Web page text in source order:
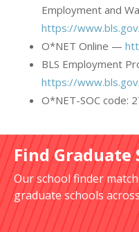
Employment and
https://
O*NET Online —
BLS Employment
https://
O*NET-SOC code:
Find Graduate
Our school finder
graduate schools